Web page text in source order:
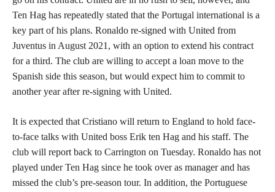
Ten Hag has repeatedly stated that the Portugal international is a
key part of his plans. Ronaldo re-signed with United from
Juventus in August 2021, with an option to extend his contract
for a third. The club are willing to accept a loan move to the
Spanish side this season, but would expect him to commit to
another year after re-signing with United.
It is expected that Cristiano will return to England to hold face-
to-face talks with United boss Erik ten Hag and his staff. The
club will report back to Carrington on Tuesday. Ronaldo has not
played under Ten Hag since he took over as manager and has
missed the club’s pre-season tour. In addition, the Portuguese